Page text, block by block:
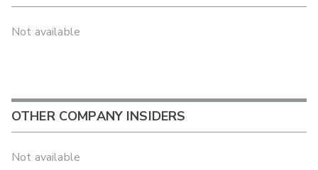
Not available
OTHER COMPANY INSIDERS
Not available